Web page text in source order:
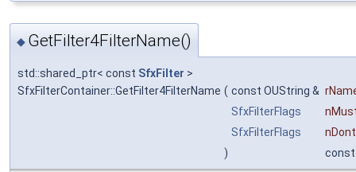
◆ GetFilter4FilterName()
std::shared_ptr< const SfxFilter >
SfxFilterContainer::GetFilter4FilterName ( const OUString &
SfxFilterFlags
SfxFilterFlags
nDont
)
const